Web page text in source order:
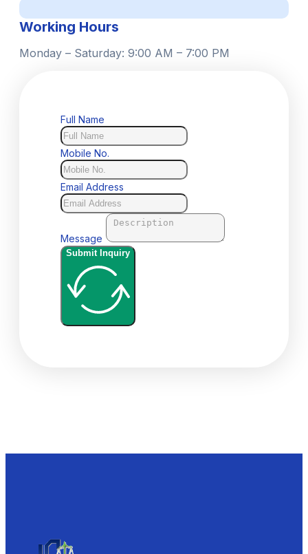
Working Hours
Monday – Saturday: 9:00 AM – 7:00 PM
Full Name
Mobile No.
Email Address
Message
Submit Inquiry